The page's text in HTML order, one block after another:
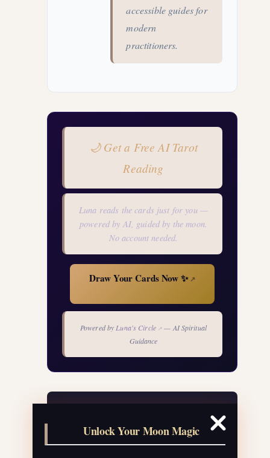
Unlock Your Moon Magic
accessible guides for
modern
practitioners.
🌙 Get a Free AI Tarot
Reading
Luna reads the cards just for you —
powered by AI, guided by the moon.
No account needed.
Draw Your Cards Now ✨↗
Powered by Luna's Circle↗ — AI Spiritual
Guidance
Your Free Moon Ritual Calendar
24 rituals for every new and full